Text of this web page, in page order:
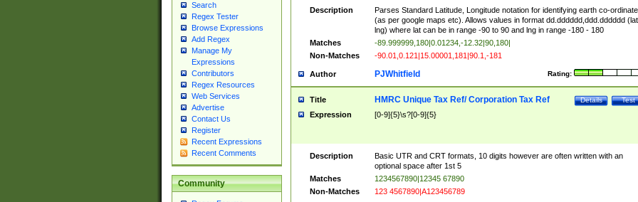
Search
Regex Tester
Browse Expressions
Add Regex
Manage My
Expressions
Contributors
Regex Resources
Web Services
Advertise
Contact Us
Register
Recent Expressions
Recent Comments
Community
Description
Parses Standard Latitude, Longitude notation for identifying earth co-
(as per google maps etc). Allows values in format dd.dddddd,ddd.dddddd
lng) where lat can be in range -90 to 90 and lng in range -180 - 180
Matches
-89.999999,180|0.01234,-12.32|90,180|
Non-Matches
-90.01,0.121|15.00001,181|90.1,-181
Author Rating:
PJWhitfield
Title Test
Details
HMRC Unique Tax Ref/ Corporation Tax Ref
Expression [0-9]{5}\s?[0-9]{5}
Description
Basic UTR and CRT formats, 10 digits however are often written with an
optional space after 1st 5
Matches
1234567890|12345 67890
Non-Matches
123 4567890|A123456789